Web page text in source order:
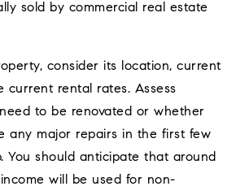
sold by commercial real estate
consider its location, current
current rental rates. Assess
to be renovated or whether
any major repairs in the first few
You should anticipate that around
will be used for non-